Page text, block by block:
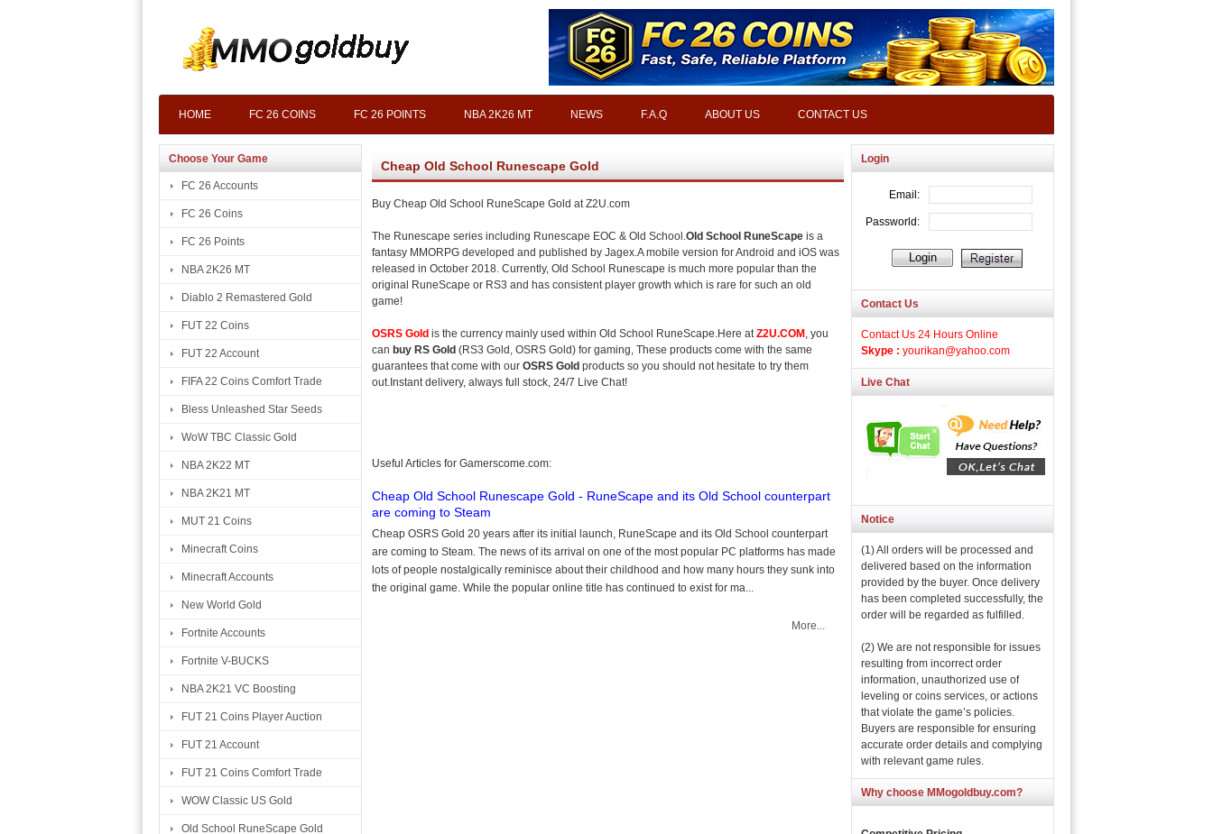
HOME FC 26 COINS FC 26 POINTS NBA 2K26 MT NEWS F.A.Q ABOUT US CONTACT US
Choose Your Game
FC 26 Accounts
FC 26 Coins
FC 26 Points
NBA 2K26 MT
Diablo 2 Remastered Gold
FUT 22 Coins
FUT 22 Account
FIFA 22 Coins Comfort Trade
Bless Unleashed Star Seeds
WoW TBC Classic Gold
NBA 2K22 MT
NBA 2K21 MT
MUT 21 Coins
Minecraft Coins
Minecraft Accounts
New World Gold
Fortnite Accounts
Fortnite V-BUCKS
NBA 2K21 VC Boosting
FUT 21 Coins Player Auction
FUT 21 Account
FUT 21 Coins Comfort Trade
WOW Classic US Gold
Old School RuneScape Gold
Cheap Old School Runescape Gold
Buy Cheap Old School RuneScape Gold at Z2U.com
The Runescape series including Runescape EOC & Old School.Old School RuneScape is a
fantasy MMORPG developed and published by Jagex.A mobile version for Android and iOS was
released in October 2018. Currently, Old School Runescape is much more popular than the
original RuneScape or RS3 and has consistent player growth which is rare for such an old
game!
OSRS Gold is the currency mainly used within Old School RuneScape.Here atZ2U.COM , you
can buy RS Gold (RS3 Gold, OSRS Gold) for gaming, These products come with the same
guarantees that come with our OSRS Gold products so you should not hesitate to try them
out.Instant delivery, always full stock, 24/7 Live Chat!
Useful Articles for Gamerscome.com:
Cheap Old School Runescape Gold - RuneScape and its Old School counterpart
are coming to Steam
Cheap OSRS Gold 20 years after its initial launch, RuneScape and its Old School counterpart
are coming to Steam. The news of its arrival on one of the most popular PC platforms has made
lots of people nostalgically reminisce about their childhood and how many hours they sunk into
the original game. While the popular online title has continued to exist for ma...
More...
Login
Contact Us
Contact Us 24 Hours Online
Skype : yourikan@yahoo.com
Live Chat
Notice
(1) All orders will be processed and
delivered based on the information
provided by the buyer. Once delivery
has been completed successfully, the
order will be regarded as fulfilled.
(2) We are not responsible for issues
resulting from incorrect order
information, unauthorized use of
leveling or coins services, or actions
that violate the game’s policies.
Buyers are responsible for ensuring
accurate order details and complying
with relevant game rules.
Why choose MMogoldbuy.com?